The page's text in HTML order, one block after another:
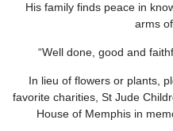
His family finds peace in
arms
“Well done, good and
In lieu of flowers or plants,
favorite charities, St Jude
House of Memphis in